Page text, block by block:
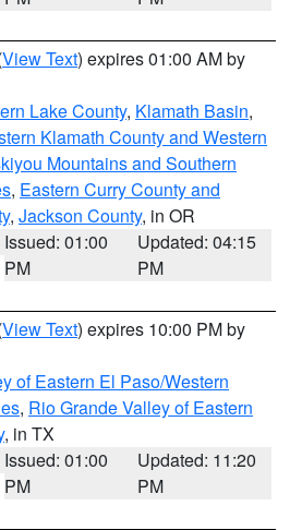
View Text) expires 01:00 AM by
Lake County, Klamath Basin,
Klamath County and Western
Mountains and Southern
, Eastern Curry County and
, Jackson County, in OR
Issued: 01:00
PM
Updated: 04:15
PM
View Text) expires 10:00 PM by
of Eastern El Paso/Western
, Rio Grande Valley of Eastern
, in TX
Issued: 01:00
PM
Updated: 11:20
PM